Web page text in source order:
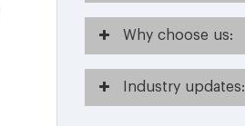
Why choose us:
Industry updates: